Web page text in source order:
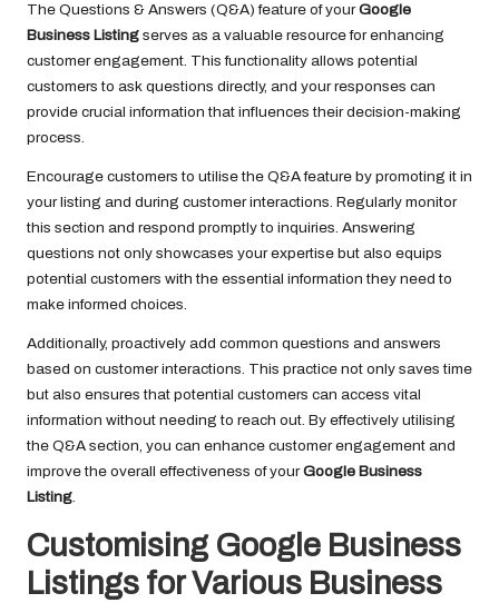
The Questions & Answers (Q&A) feature of yourGoogle
Business Listing serves as a valuable resource for enhancing
customer engagement. This functionality allows potential
customers to ask questions directly, and your responses can
provide crucial information that influences their decision-making
process.
Encourage customers to utilise the Q&A feature by promoting it in
your listing and during customer interactions. Regularly monitor
this section and respond promptly to inquiries. Answering
questions not only showcases your expertise but also equips
potential customers with the essential information they need to
make informed choices.
Additionally, proactively add common questions and answers
based on customer interactions. This practice not only saves time
but also ensures that potential customers can access vital
information without needing to reach out. By effectively utilising
the Q&A section, you can enhance customer engagement and
improve the overall effectiveness of yourGoogle Business
Listing.
Customising Google Business
Listings for Various Business